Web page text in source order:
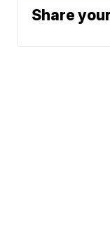
Share